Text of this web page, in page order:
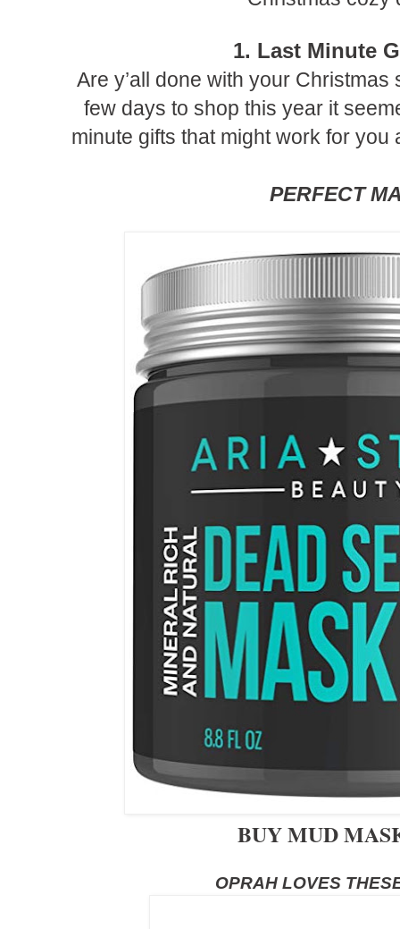
1. Last Minute
Are y’all done with your
few days to shop this year it
minute gifts that might work for
PERFECT
BUY MUD
OPRAH LOVES